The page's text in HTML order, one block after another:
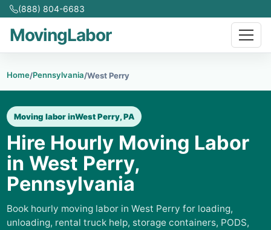
(888) 804-6683
MovingLabor
Home/Pennsylvania/West Perry
Moving labor inWest Perry, PA
Hire Hourly Moving Labor
in West Perry,
Pennsylvania
Book hourly moving labor in West Perry for loading,
unloading, rental truck help, storage containers, PODS,